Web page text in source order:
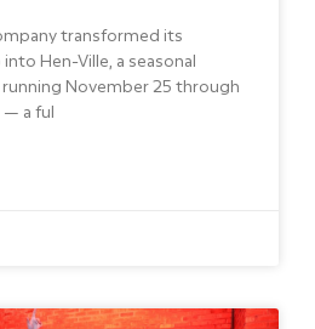
transformed its
Hen-Ville, a seasonal
November 25 through
— a ful